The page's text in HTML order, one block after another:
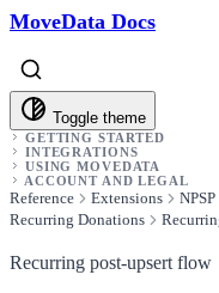
MoveData Docs
Toggle theme
GETTING STARTED
INTEGRATIONS
USING MOVEDATA
ACCOUNT AND LEGAL
Reference Extensions
Recurring Donations
Recurring post-upsert flow